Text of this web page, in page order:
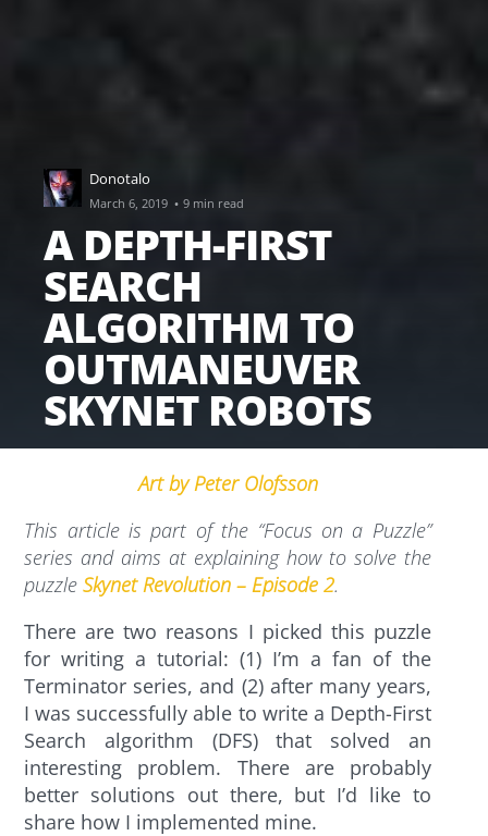
Donotalo
March 6, 2019 · 9 min read
A DEPTH-FIRST
SEARCH
ALGORITHM TO
OUTMANEUVER
SKYNET ROBOTS
Art by Peter Olofsson
This article is part of the “Focus on a Puzzle”
series and aims at explaining how to solve the
puzzleSkynet Revolution – Episode 2.
There are two reasons I picked this puzzle
for writing a tutorial: (1) I’m a fan of the
Terminator series, and (2) after many years,
I was successfully able to write a Depth-First
Search algorithm (DFS) that solved an
interesting problem. There are probably
better solutions out there, but I’d like to
share how I implemented mine.